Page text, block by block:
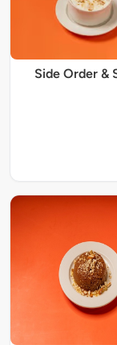
Side Order &